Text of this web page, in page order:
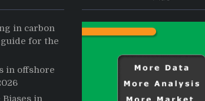
in carbon
for the
in offshore
Biases in